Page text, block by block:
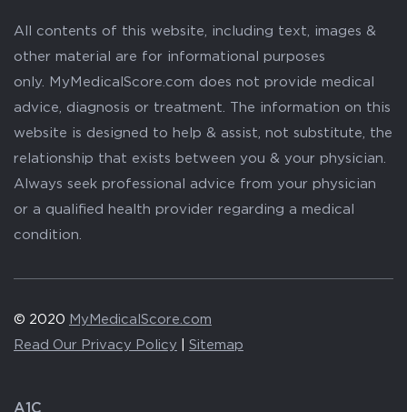
All contents of this website, including text, images &
other material are for informational purposes
only. MyMedicalScore.com does not provide medical
advice, diagnosis or treatment. The information on this
website is designed to help & assist, not substitute, the
relationship that exists between you & your physician.
Always seek professional advice from your physician
or a qualified health provider regarding a medical
condition.
© 2020 MyMedicalScore.com
Read Our Privacy Policy
Sitemap
A1C